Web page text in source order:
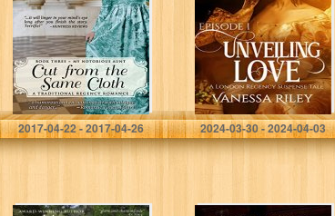
Traditional
Regency
Romance (My
Notorious Aunt
Book 3)
Kathleen Baldwin
2017-04-22 - 2017-04-26
London Regency
Romantic
Suspense Tale
Book 1)
Vanessa Riley
2024-03-30 - 2024-04-03